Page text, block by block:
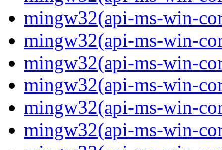
mingw32(api-ms-win-
mingw32(api-ms-win-
mingw32(api-ms-win-
mingw32(api-ms-win-
mingw32(api-ms-win-
mingw32(api-ms-win-